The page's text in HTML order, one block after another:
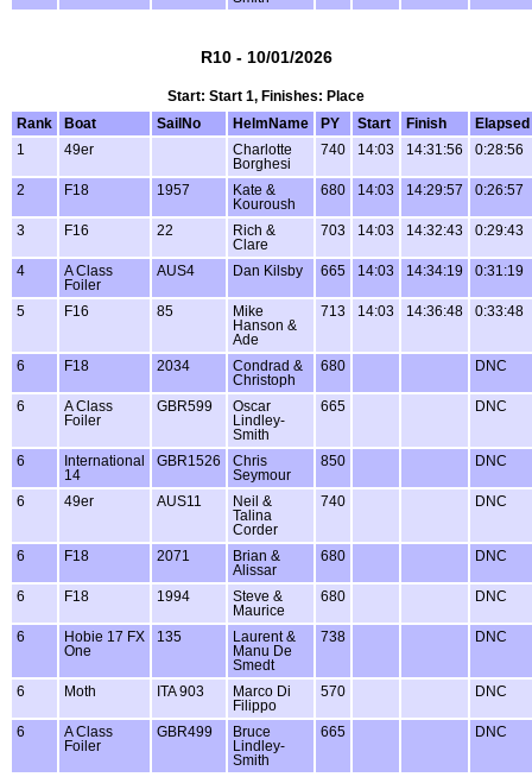
R10 - 10/01/2026
Start: Start 1, Finishes: Place
Rank
Boat SailNo HelmName PY Start Finish
Elapsed
1
49er
Charlotte
Borghesi
740 14:03 14:31:56 0:28:56
2 F18 1957
Kate &
Kouroush
680 14:03 14:29:57 0:26:57
3 F16 22
Rich &
Clare
703 14:03 14:32:43 0:29:43
4
A Class
Foiler
AUS4 Dan Kilsby 665 14:03 14:34:19 0:31:19
5 F16 85
Mike
Hanson &
Ade
713 14:03 14:36:48 0:33:48
6 F18 2034
Condrad &
Christoph
680 DNC
6
A Class
Foiler
GBR599
Oscar
Lindley-
Smith
665 DNC
6
International
14
GBR1526
Chris
Seymour
850 DNC
6 49er AUS11
Neil &
Talina
Corder
740 DNC
6 F18 2071
Brian &
Alissar
680 DNC
6 F18 1994
Steve &
Maurice
680 DNC
6
Hobie 17 FX
One
135
Laurent &
Manu De
Smedt
738 DNC
6 Moth ITA 903
Marco Di
Filippo
570 DNC
6
A Class
Foiler
GBR499
Bruce
Lindley-
Smith
665 DNC